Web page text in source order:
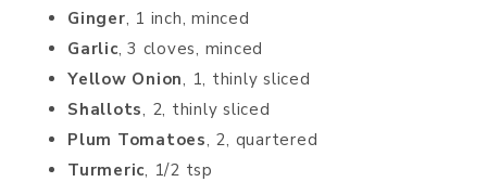
Ginger, 1 inch, minced
Garlic, 3 cloves, minced
Yellow Onion, 1, thinly sliced
Shallots, 2, thinly sliced
Plum Tomatoes, 2, quartered
Turmeric, 1/2 tsp